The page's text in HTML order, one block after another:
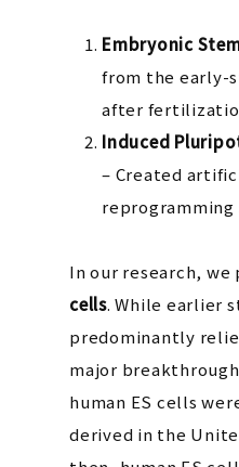
Embryonic
from the early-
after
Induced
– Created
reprogramming
In our research, we
cells. While earlier
predominantly
major
human ES cells
derived in the